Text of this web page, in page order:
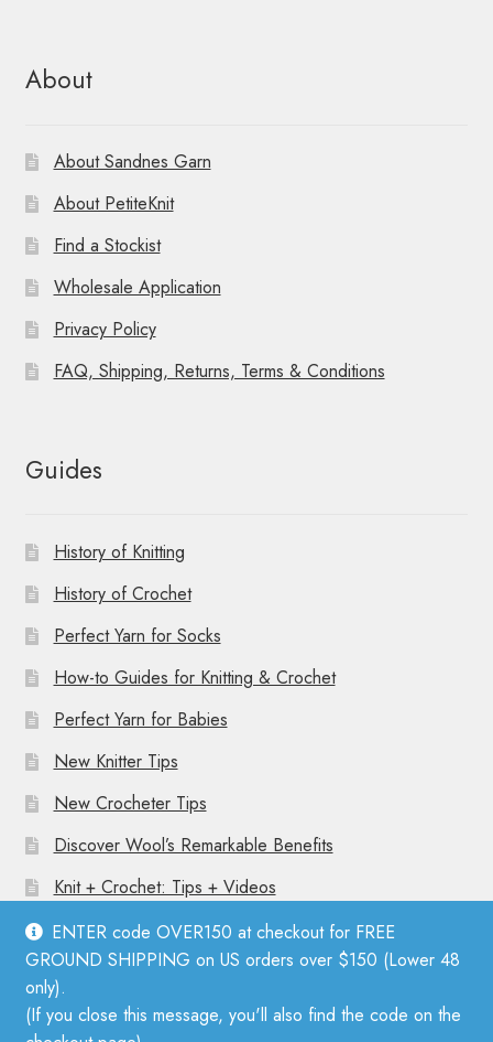
ENTER code OVER150 at checkout for FREE
GROUND SHIPPING on US orders over $150 (Lower 48
only).
(If you close this message, you'll also find the code on the
About
About Sandnes Garn
About PetiteKnit
Find a Stockist
Wholesale Application
Privacy Policy
FAQ, Shipping, Returns, Terms & Conditions
Guides
History of Knitting
History of Crochet
Perfect Yarn for Socks
How-to Guides for Knitting & Crochet
Perfect Yarn for Babies
New Knitter Tips
New Crocheter Tips
Discover Wool’s Remarkable Benefits
Knit + Crochet: Tips + Videos
© Mother Knitter 2026